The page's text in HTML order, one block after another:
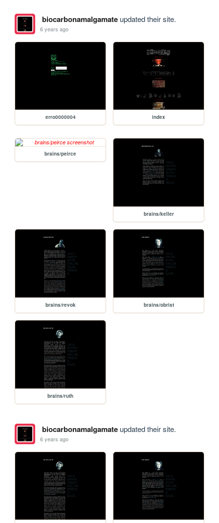
biocarbonamalgamateupdated their site.
6 years ago
erro0000004 index
brains/peirce
brains/keller
brains/revok brains/obrist
brains/ruth
biocarbonamalgamateupdated their site.
6 years ago